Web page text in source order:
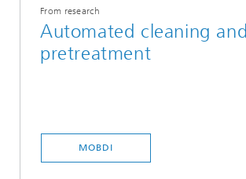
From research
Automated cleaning and
pretreatment
MOBDI